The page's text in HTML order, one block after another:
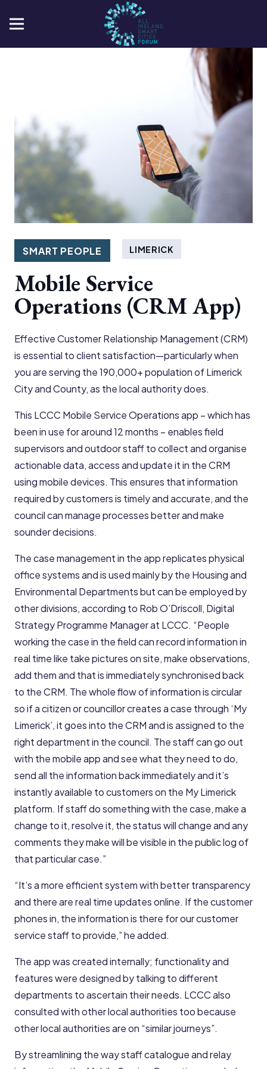
SMART PEOPLE LIMERICK
Mobile Service
Operations (CRM App)
Effective Customer Relationship Management (CRM)
is essential to client satisfaction—particularly when
you are serving the 190,000+ population of Limerick
City and County, as the local authority does.
This LCCC Mobile Service Operations app – which has
been in use for around 12 months – enables field
supervisors and outdoor staff to collect and organise
actionable data, access and update it in the CRM
using mobile devices. This ensures that information
required by customers is timely and accurate, and the
council can manage processes better and make
sounder decisions.
The case management in the app replicates physical
office systems and is used mainly by the Housing and
Environmental Departments but can be employed by
other divisions, according to Rob O’Driscoll, Digital
Strategy Programme Manager at LCCC. “People
working the case in the field can record information in
real time like take pictures on site, make observations,
add them and that is immediately synchronised back
to the CRM. The whole flow of information is circular
so if a citizen or councillor creates a case through ‘My
Limerick’, it goes into the CRM and is assigned to the
right department in the council. The staff can go out
with the mobile app and see what they need to do,
send all the information back immediately and it’s
instantly available to customers on the My Limerick
platform. If staff do something with the case, make a
change to it, resolve it, the status will change and any
comments they make will be visible in the public log of
that particular case.”
“It’s a more efficient system with better transparency
and there are real time updates online. If the customer
phones in, the information is there for our customer
service staff to provide,” he added.
The app was created internally; functionality and
features were designed by talking to different
departments to ascertain their needs. LCCC also
consulted with other local authorities too because
other local authorities are on “similar journeys”.
By streamlining the way staff catalogue and relay